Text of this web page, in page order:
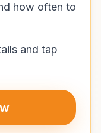
how often to
and tap